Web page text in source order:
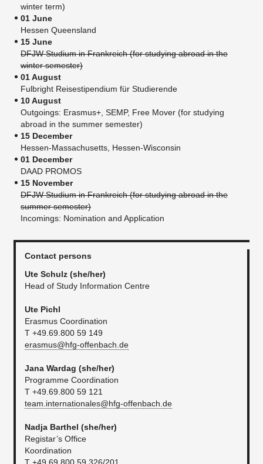
winter term)
01 June
Hessen Queensland
15 June
DFJW Studium in Frankreich (for studying abroad in the
winter semester)
01 August
Fulbright Reisestipendium für Studierende
10 August
Outgoings: Erasmus+, SEMP, Free Mover (for studying
abroad in the summer semester)
15 December
Hessen-Massachusetts, Hessen-Wisconsin
01 December
DAAD PROMOS
15 November
DFJW Studium in Frankreich (for studying abroad in the
summer semester)
Incomings: Nomination and Application
Contact persons
Ute Schulz (she/her)
Head of Study Information Centre
Ute Pichl
Erasmus Coordination
T +49.69.800 59 149
erasmus@hfg-offenbach.de
Jana Wardag (she/her)
Programme Coordination
T +49.69.800 59 121
team.internationales@hfg-offenbach.de
Nadja Barthel (she/her)
Registar’s Office
Koordination